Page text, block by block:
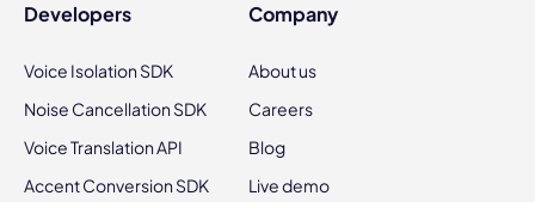
Developers
Voice Isolation SDK
Noise Cancellation SDK
Voice Translation API
Accent Conversion SDK
Company
About us
Careers
Blog
Live demo